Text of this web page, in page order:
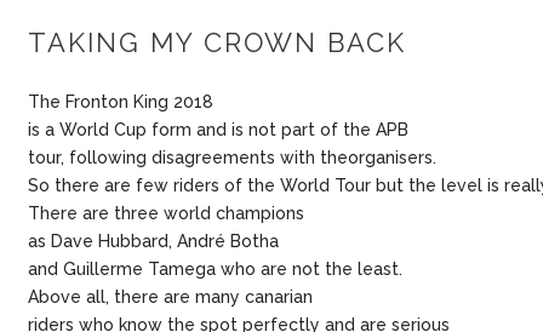
TAKING MY CROWN BACK
The Fronton King 2018
is a World Cup form and is not part of the APB
tour, following disagreements with theorganisers.
So there are few riders of the World Tour but the level is
There are three world champions
as Dave Hubbard, André Botha
and Guillerme Tamega who are not the least.
Above all, there are many canarian
riders who know the spot perfectly and are serious